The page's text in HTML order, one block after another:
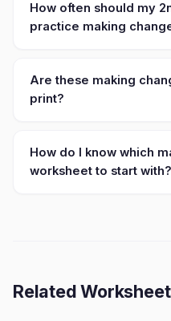
How often should my
practice making
Are these making
print?
How do I know which
worksheet to start with?
Related